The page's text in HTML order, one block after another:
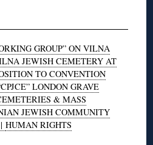
GROUP” ON VILNA
JEWISH CEMETERY AT
TO CONVENTION
LONDON GRAVE
& MASS
JEWISH COMMUNITY
HUMAN RIGHTS